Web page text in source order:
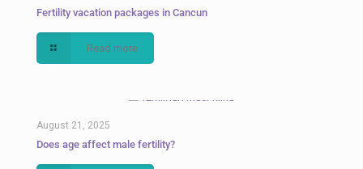
Fertility vacation packages in Cancun
Read more
August 21, 2025
Does age affect male fertility?